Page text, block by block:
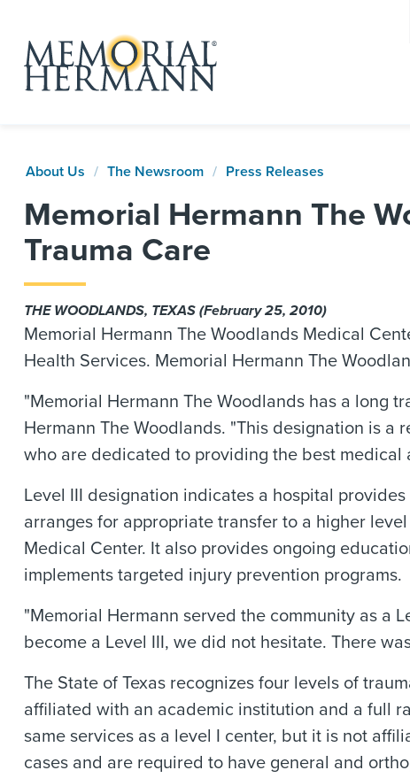
About Us The Newsroom Press Releases
Memorial Hermann The
Trauma Care
THE WOODLANDS, TEXAS (February 25, 2010)
Memorial Hermann The Woodlands Medical
Health Services. Memorial Hermann The
"Memorial Hermann The Woodlands has a long
Hermann The Woodlands. "This designation is
who are dedicated to providing the best medical
Level III designation indicates a hospital
arranges for appropriate transfer to a higher
Medical Center. It also provides ongoing
implements targeted injury prevention programs.
"Memorial Hermann served the community as a
become a Level III, we did not hesitate. There
The State of Texas recognizes four levels of
affiliated with an academic institution and a full
same services as a level I center, but it is not
cases and are required to have general and